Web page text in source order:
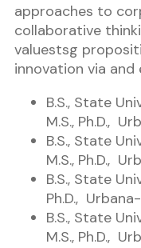
approaches to
collaborative
valuestsg
innovation via
B.S., State
M.S., Ph.D.,
B.S., State
M.S., Ph.D.,
B.S., State
Ph.D.,
B.S., State
M.S., Ph.D.,